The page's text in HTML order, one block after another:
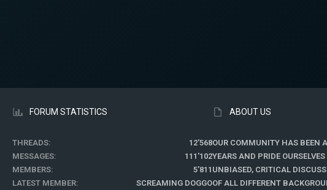
FORUM STATISTICS
THREADS
12'568
MESSAGES
111'102
MEMBERS
5'811
LATEST MEMBER
SCREAMING DOGGO
ABOUT US
OUR COMMUNITY HAS BEEN
YEARS AND PRIDE
UNBIASED, CRITICAL
OF ALL DIFFERENT